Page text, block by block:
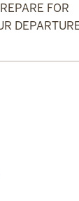
FOR